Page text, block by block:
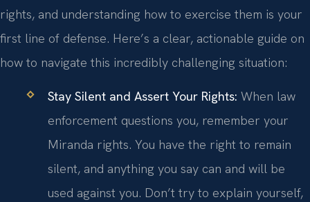
rights, and understanding how to exercise them is your
first line of defense. Here’s a clear, actionable guide on
how to navigate this incredibly challenging situation:
Stay Silent and Assert Your Rights: When law
enforcement questions you, remember your
Miranda rights. You have the right to remain
silent, and anything you say can and will be
used against you. Don’t try to explain yourself,